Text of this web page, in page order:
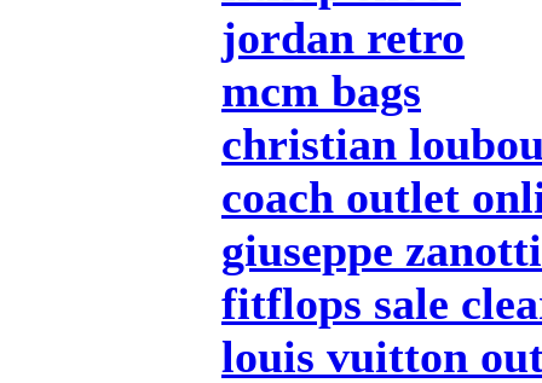
jordan retro
mcm bags
christian
coach outlet
giuseppe zanotti
fitflops sale
louis vuitton